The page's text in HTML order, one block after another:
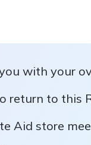
with your
return to this
Aid store